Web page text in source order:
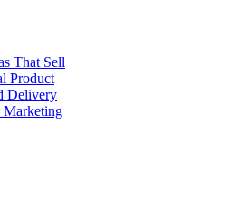
That Sell
Product
Delivery
Marketing